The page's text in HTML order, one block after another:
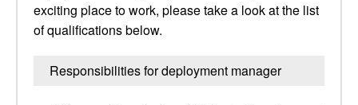
exciting place to work, please take a look at the list
of qualifications below.
Responsibilities for deployment manager